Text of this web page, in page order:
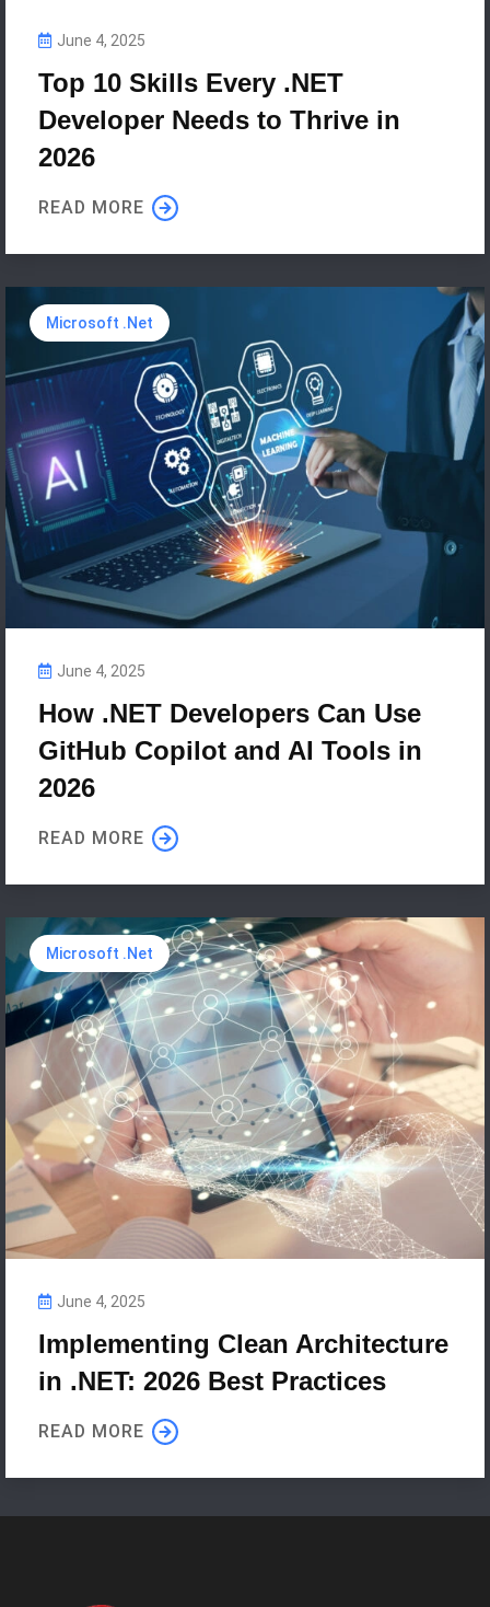
June 4, 2025
Top 10 Skills Every .NET
Developer Needs to Thrive in
2026
READ MORE
Microsoft .Net
June 4, 2025
How .NET Developers Can Use
GitHub Copilot and AI Tools in
2026
READ MORE
Microsoft .Net
June 4, 2025
Implementing Clean Architecture
in .NET: 2026 Best Practices
READ MORE